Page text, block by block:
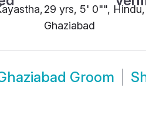
29 yrs, 5' 0"",
Ghaziabad
Groom